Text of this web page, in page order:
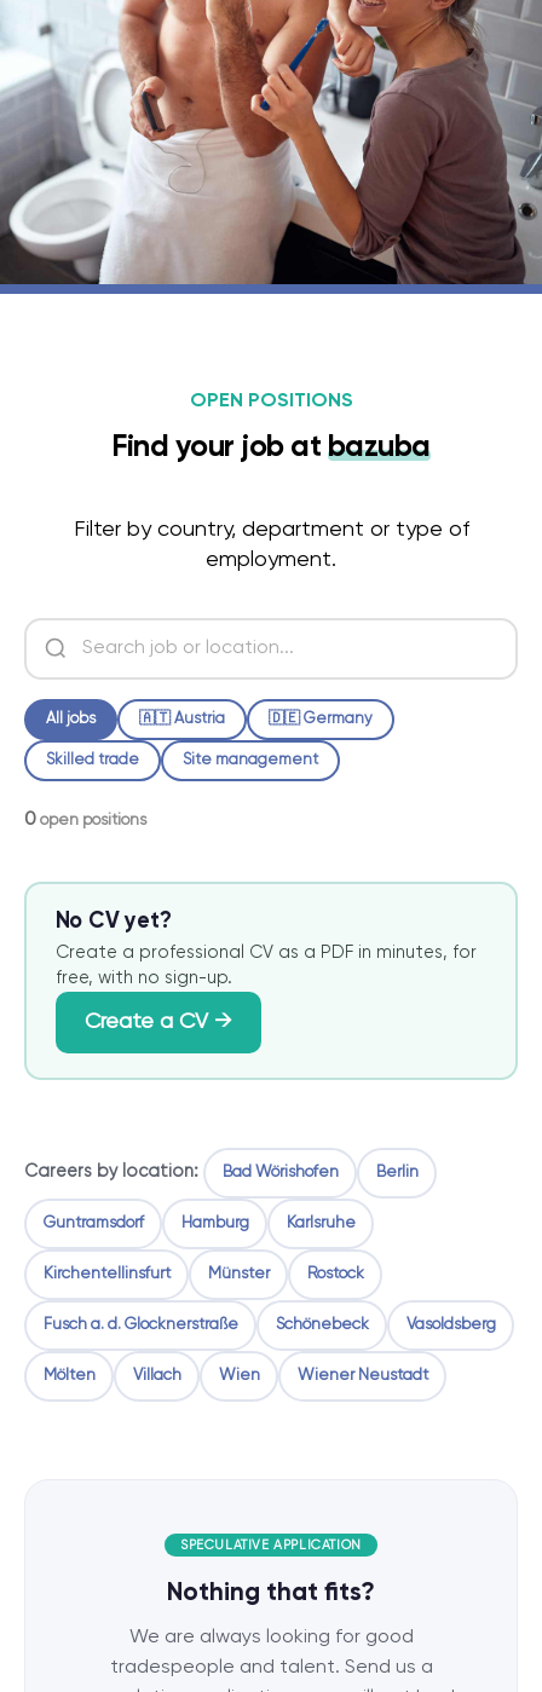
OPEN POSITIONS
Find your job at bazuba
Filter by country, department or type of
employment.
All jobs 🇦🇹 Austria 🇩🇪 Germany
Skilled trade Site management
0 open positions
No CV yet?
Create a professional CV as a PDF in minutes, for
free, with no sign-up.
Create a CV →
Careers by location: Bad Wörishofen Berlin
Guntramsdorf Hamburg Karlsruhe
Kirchentellinsfurt Münster Rostock
Fusch a. d. Glocknerstraße Schönebeck Vasoldsberg
Mölten Villach Wien Wiener Neustadt
SPECULATIVE APPLICATION
Nothing that fits?
We are always looking for good
tradespeople and talent. Send us a